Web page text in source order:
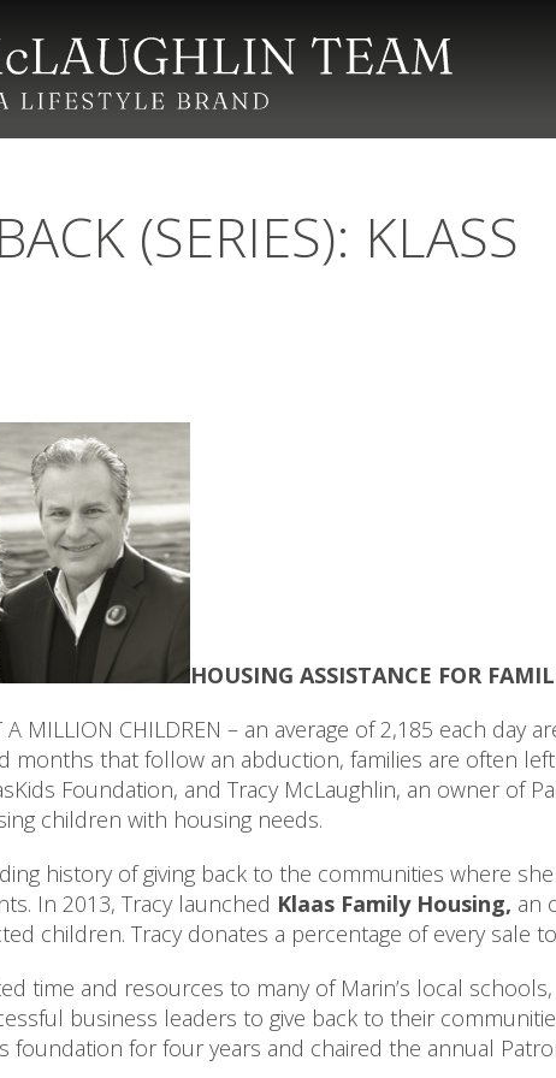
(SERIES): KLASS
HOUSING ASSISTANCE FOR
A MILLION CHILDREN – an average of 2,185 each
months that follow an abduction, families are often
Foundation, and Tracy McLaughlin, an owner of
children with housing needs.
history of giving back to the communities where
In 2013, Tracy launched Klaas Family Housing, an
children. Tracy donates a percentage of every sale
time and resources to many of Marin’s local
business leaders to give back to their
foundation for four years and chaired the annual